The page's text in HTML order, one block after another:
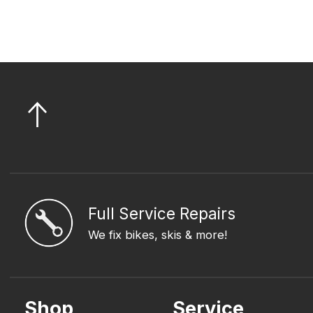
Full Service Repairs
We fix bikes, skis & more!